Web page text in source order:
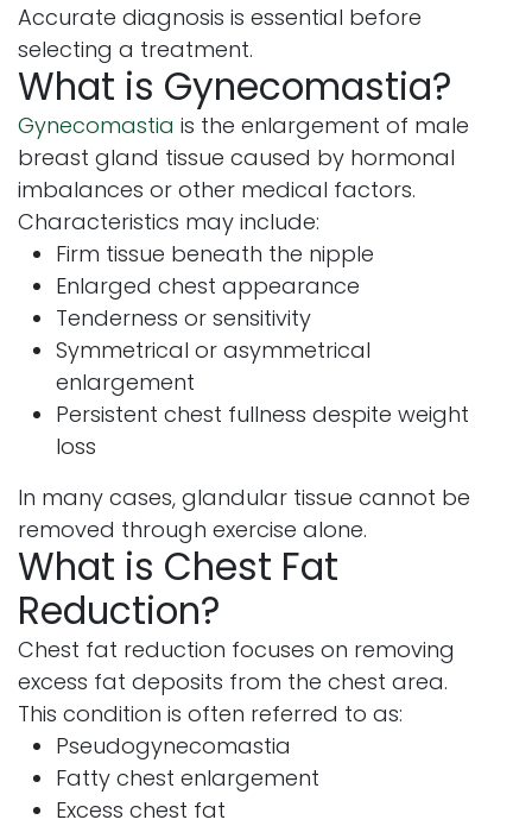
Accurate diagnosis is essential before
selecting a treatment.
What is Gynecomastia?
Gynecomastia is the enlargement of male
breast gland tissue caused by hormonal
imbalances or other medical factors.
Characteristics may include:
Firm tissue beneath the nipple
Enlarged chest appearance
Tenderness or sensitivity
Symmetrical or asymmetrical
enlargement
Persistent chest fullness despite weight
loss
In many cases, glandular tissue cannot be
removed through exercise alone.
What is Chest Fat
Reduction?
Chest fat reduction focuses on removing
excess fat deposits from the chest area.
This condition is often referred to as:
Pseudogynecomastia
Fatty chest enlargement
Excess chest fat